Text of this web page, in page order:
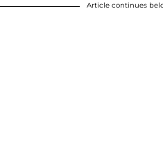
Article continues